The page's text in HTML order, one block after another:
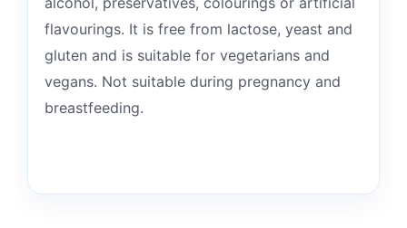
flavourings. It is free from lactose, yeast and
gluten and is suitable for vegetarians and
vegans. Not suitable during pregnancy and
breastfeeding.